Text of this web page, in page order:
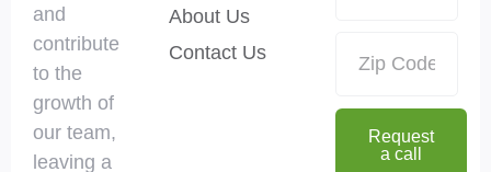
and
contribute
to the
growth of
our team,
leaving a
About Us
Contact Us
Request
a call